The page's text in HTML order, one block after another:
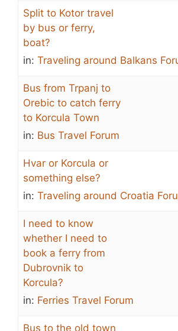
Split to Kotor travel
by bus or ferry,
boat?
in: Traveling around Balkans
Bus from Trpanj to
Orebic to catch ferry
to Korcula Town
in: Bus Travel Forum
Hvar or Korcula or
something else?
in: Traveling around Croatia
I need to know
whether I need to
book a ferry from
Dubrovnik to
Korcula?
in: Ferries Travel Forum
Bus to the old town